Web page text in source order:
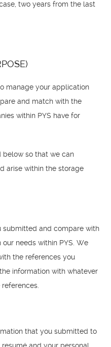
two years from the last
manage your application
and match with the
within PYS have for
below so that we can
arise within the storage
submitted and compare with
needs within PYS. We
the references you
information with whatever
that you submitted to